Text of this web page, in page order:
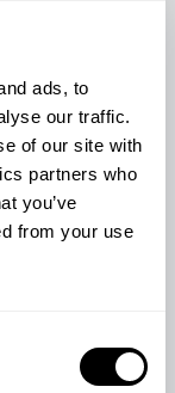
ads, to
our traffic.
of our site with
partners who
you’ve
from your use